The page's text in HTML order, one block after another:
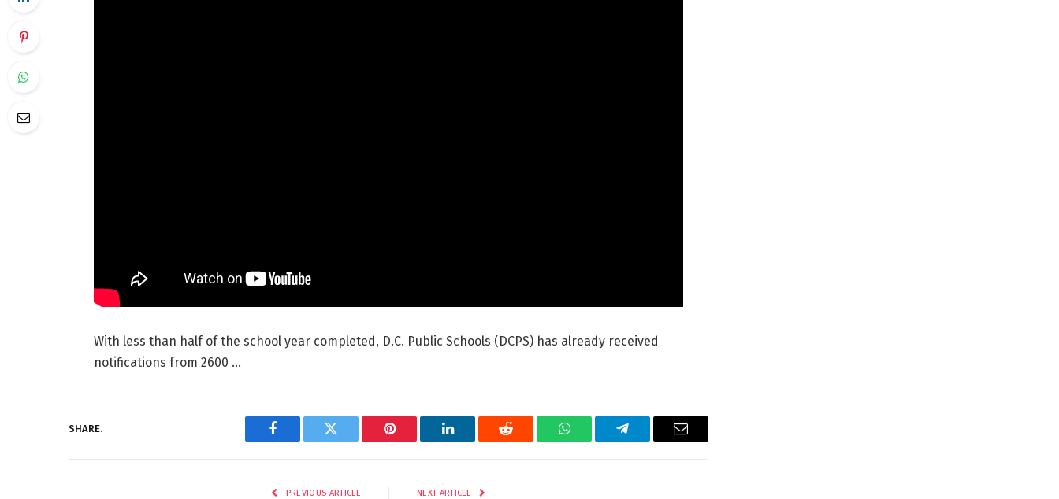
With less than half of the school year completed, D.C. Public Schools (DCPS) has already received
notifications from 2600 …
SHARE.
Facebook Twitter Pinterest LinkedIn Reddit WhatsAppTelegram Email
PREVIOUS ARTICLE NEXT ARTICLE